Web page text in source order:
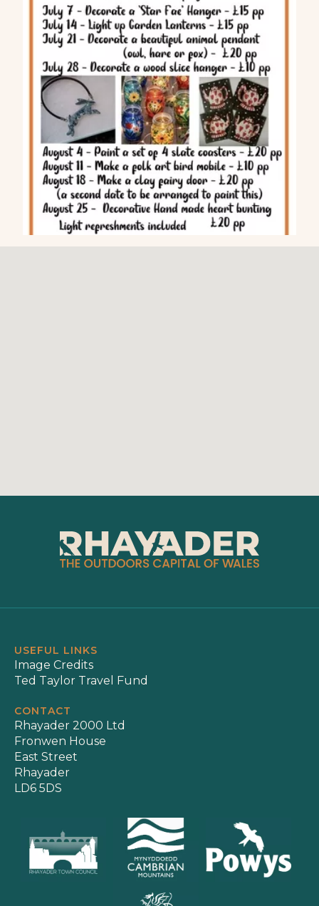
USEFUL LINKS
Image Credits
Ted Taylor Travel Fund
CONTACT
Rhayader 2000 Ltd
Fronwen House
East Street
Rhayader
LD6 5DS